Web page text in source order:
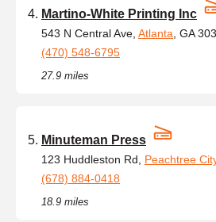
Martino-White Printing Inc
543 N Central Ave, Atlanta , GA
(470) 548-6795
27.9 miles
Minuteman Press
123 Huddleston Rd, Peachtree
(678) 884-0418
18.9 miles